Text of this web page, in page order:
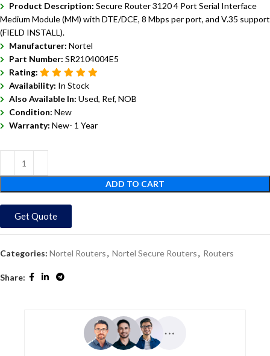
Product Description: Secure Router 3120 4 Port Serial Interface
Medium Module (MM) with DTE/DCE, 8 Mbps per port, and V.35 support
(FIELD INSTALL).
Manufacturer: Nortel
Part Number: SR2104004E5
Rating:
Availability: In Stock
Also Available In: Used, Ref, NOB
Condition: New
Warranty: New- 1 Year
ADD TO CART
Get Quote
Categories: Nortel Routers, Nortel Secure Routers, Routers
Share: